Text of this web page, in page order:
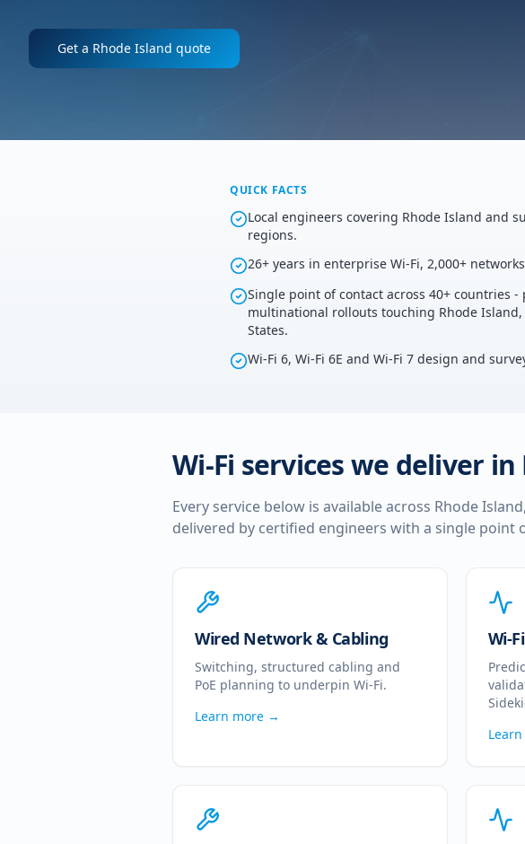
Get a Rhode Island quote
QUICK FACTS
Local engineers covering Rhode Island and
regions.
26+ years in enterprise Wi-Fi, 2,000+
Single point of contact across 40+ countries -
multinational rollouts touching Rhode Island,
States.
Wi-Fi 6, Wi-Fi 6E and Wi-Fi 7 design and
Wi-Fi services we deliver in
Every service below is available across Rhode Island
delivered by certified engineers with a single
Wired Network & Cabling
Switching, structured cabling and
PoE planning to underpin Wi-Fi.
Learn more →
Wi-